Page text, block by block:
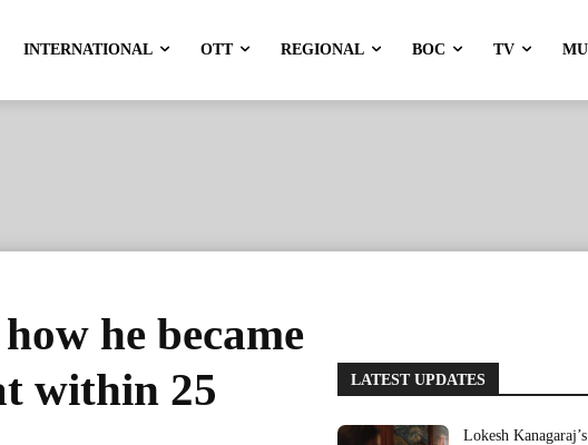
INTERNATIONAL OTT REGIONAL BOC TV
he became
within 25
LATEST UPDATES
Lokesh